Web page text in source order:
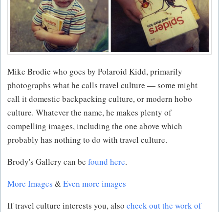
Mike Brodie who goes by Polaroid Kidd, primarily
photographs what he calls travel culture — some might
call it domestic backpacking culture, or modern hobo
culture. Whatever the name, he makes plenty of
compelling images, including the one above which
probably has nothing to do with travel culture.
Brody's Gallery can be found here.
More Images &Even more images
If travel culture interests you, also check out the work of